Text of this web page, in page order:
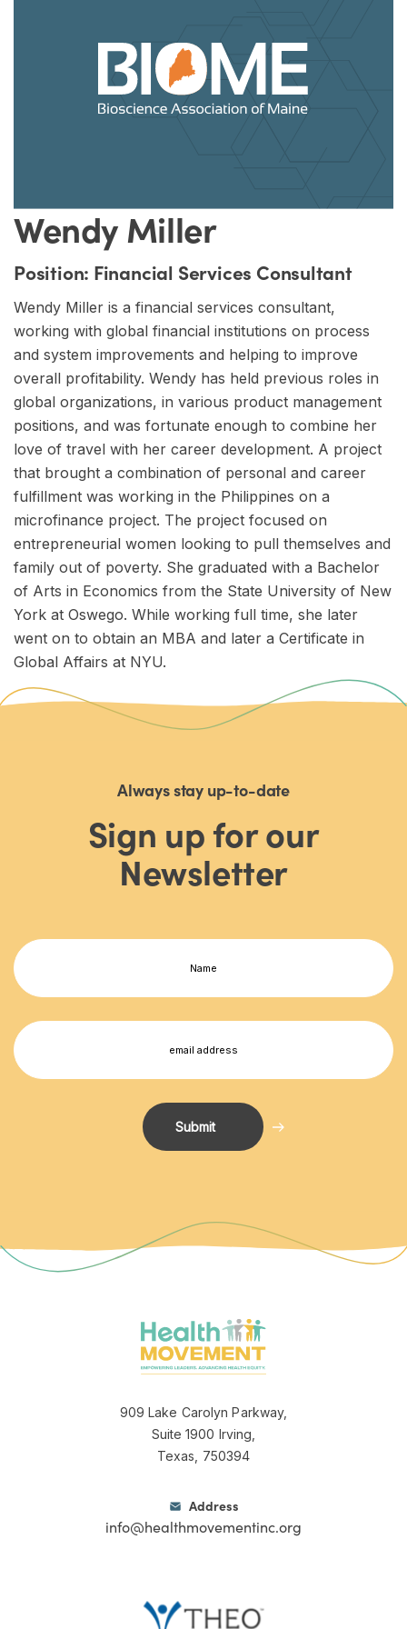
Wendy Miller
Position: Financial Services Consultant
Wendy Miller is a financial services consultant,
working with global financial institutions on process
and system improvements and helping to improve
overall profitability. Wendy has held previous roles in
global organizations, in various product management
positions, and was fortunate enough to combine her
love of travel with her career development. A project
that brought a combination of personal and career
fulfillment was working in the Philippines on a
microfinance project. The project focused on
entrepreneurial women looking to pull themselves and
family out of poverty. She graduated with a Bachelor
of Arts in Economics from the State University of New
York at Oswego. While working full time, she later
went on to obtain an MBA and later a Certificate in
Global Affairs at NYU.
Always stay up-to-date
Sign up for our
Newsletter
Jeannette logo
909 Lake Carolyn Parkway,
Suite 1900 Irving,
Texas, 750394
Address
info@healthmovementinc.org